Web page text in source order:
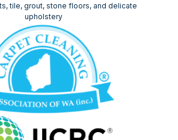
tile, grout, stone floors, and delicate
upholstery